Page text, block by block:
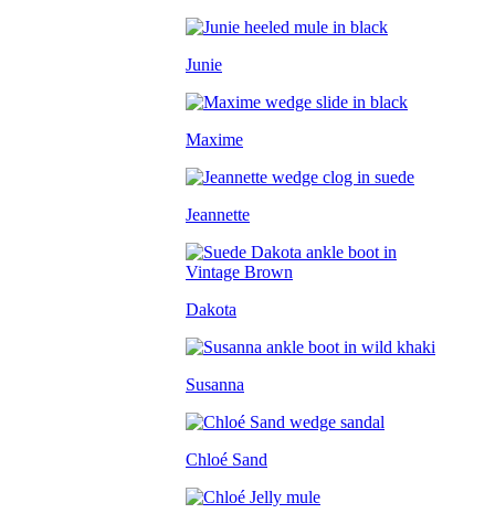
Junie
Maxime
Jeannette
Dakota
Susanna
Chloé Sand